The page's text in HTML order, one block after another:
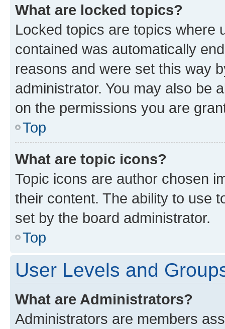
What are locked topics?
Locked topics are topics where
contained was automatically
reasons and were set this way
administrator. You may also be
on the permissions you are
Top
What are topic icons?
Topic icons are author chosen
their content. The ability to use
set by the board administrator.
Top
User Levels and
What are Administrators?
Administrators are members